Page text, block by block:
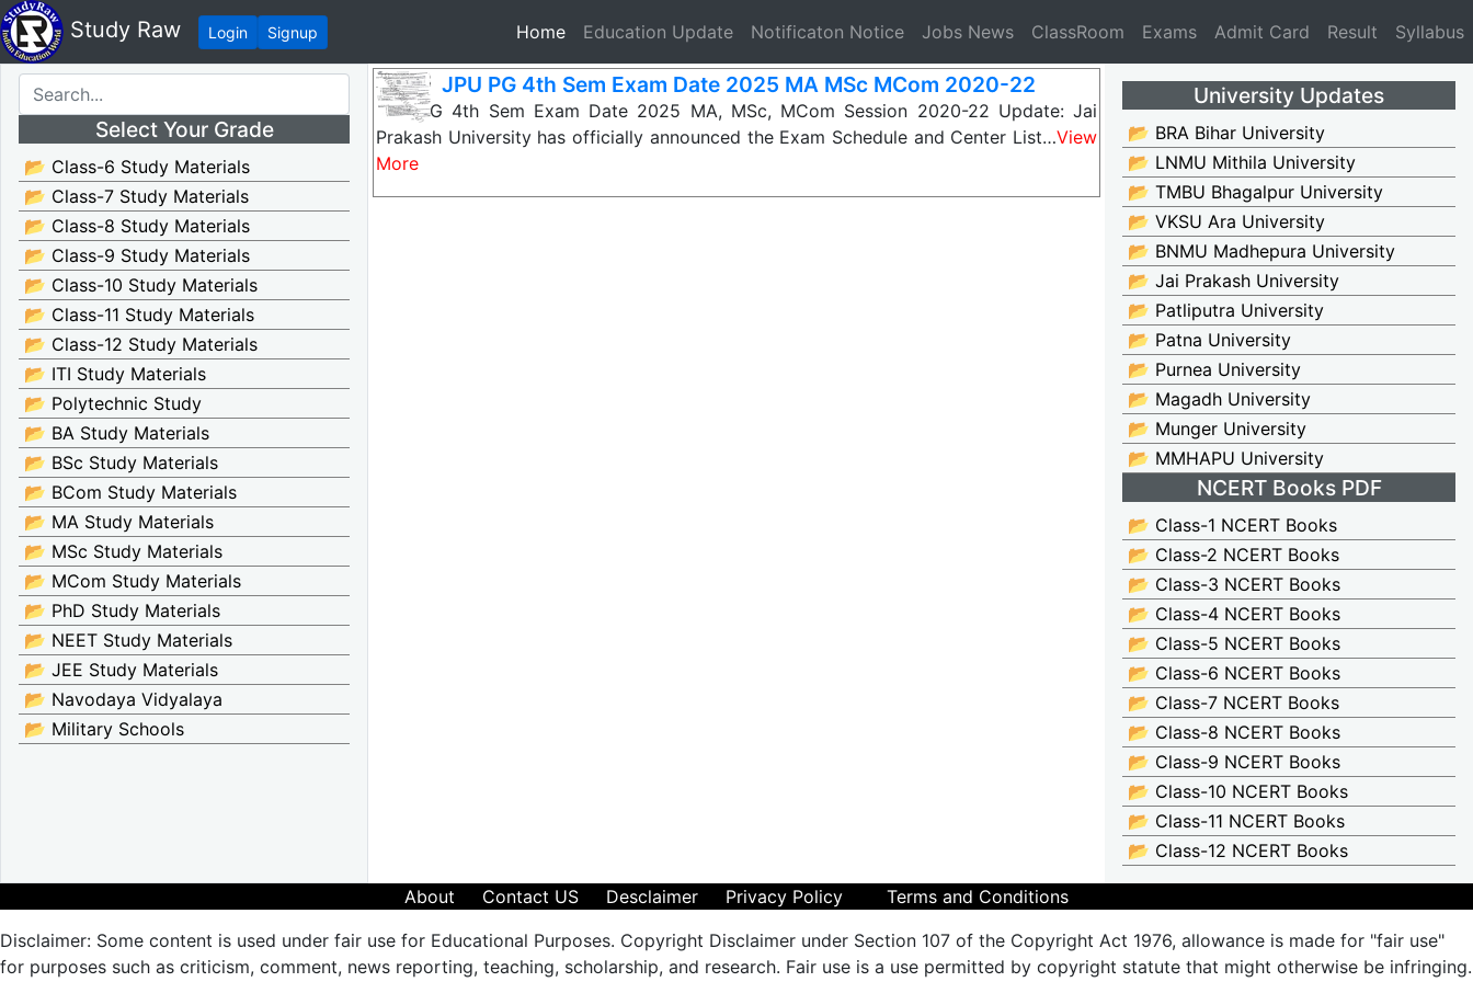
Study Raw Login Signup Home(current)
Education Update Notificaton Notice Jobs News ClassRoom Exams Admit Card Result Syllabus
Select Your Grade
📂 Class-6 Study Materials
📂 Class-7 Study Materials
📂 Class-8 Study Materials
📂 Class-9 Study Materials
📂 Class-10 Study Materials
📂 Class-11 Study Materials
📂 Class-12 Study Materials
📂 ITI Study Materials
📂 Polytechnic Study
📂 BA Study Materials
📂 BSc Study Materials
📂 BCom Study Materials
📂 MA Study Materials
📂 MSc Study Materials
📂 MCom Study Materials
📂 PhD Study Materials
📂 NEET Study Materials
📂 JEE Study Materials
📂 Navodaya Vidyalaya
📂 Military Schools
JPU PG 4th Sem Exam Date 2025 MA MSc MCom 2020-22
JPU PG 4th Sem Exam Date 2025 MA, MSc, MCom Session 2020-22 Update: Jai
Prakash University has officially announced the Exam Schedule and Center List…View
More
University Updates
📂 BRA Bihar University
📂 LNMU Mithila University
📂 TMBU Bhagalpur University
📂 VKSU Ara University
📂 BNMU Madhepura University
📂 Jai Prakash University
📂 Patliputra University
📂 Patna University
📂 Purnea University
📂 Magadh University
📂 Munger University
📂 MMHAPU University
NCERT Books PDF
📂 Class-1 NCERT Books
📂 Class-2 NCERT Books
📂 Class-3 NCERT Books
📂 Class-4 NCERT Books
📂 Class-5 NCERT Books
📂 Class-6 NCERT Books
📂 Class-7 NCERT Books
📂 Class-8 NCERT Books
📂 Class-9 NCERT Books
📂 Class-10 NCERT Books
📂 Class-11 NCERT Books
📂 Class-12 NCERT Books
About Contact US Desclaimer Privacy Policy
Terms and Conditions
Disclaimer: Some content is used under fair use for Educational Purposes. Copyright Disclaimer under Section 107 of the Copyright Act 1976, allowance is made for "fair use"
for purposes such as criticism, comment, news reporting, teaching, scholarship, and research. Fair use is a use permitted by copyright statute that might otherwise be infringing.